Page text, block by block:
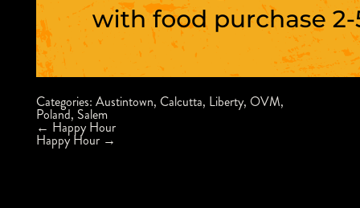
Categories: Austintown, Calcutta, Liberty, OVM,
Poland, Salem
Post
navigation
← Happy Hour
Happy Hour →